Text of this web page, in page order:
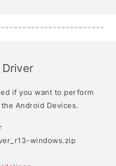
Driver
if you want to perform
Android Devices.
windows.zip